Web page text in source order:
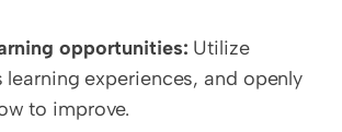
opportunities: Utilize
learning experiences, and openly
to improve.